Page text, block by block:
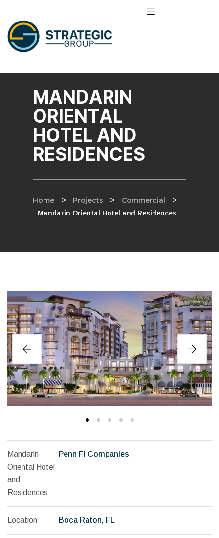
MANDARIN
ORIENTAL
HOTEL AND
RESIDENCES
Home > Projects > Commercial >
Mandarin Oriental Hotel and Residences
Mandarin
Oriental Hotel
and
Residences
Penn Fl Companies
Location Boca Raton, FL